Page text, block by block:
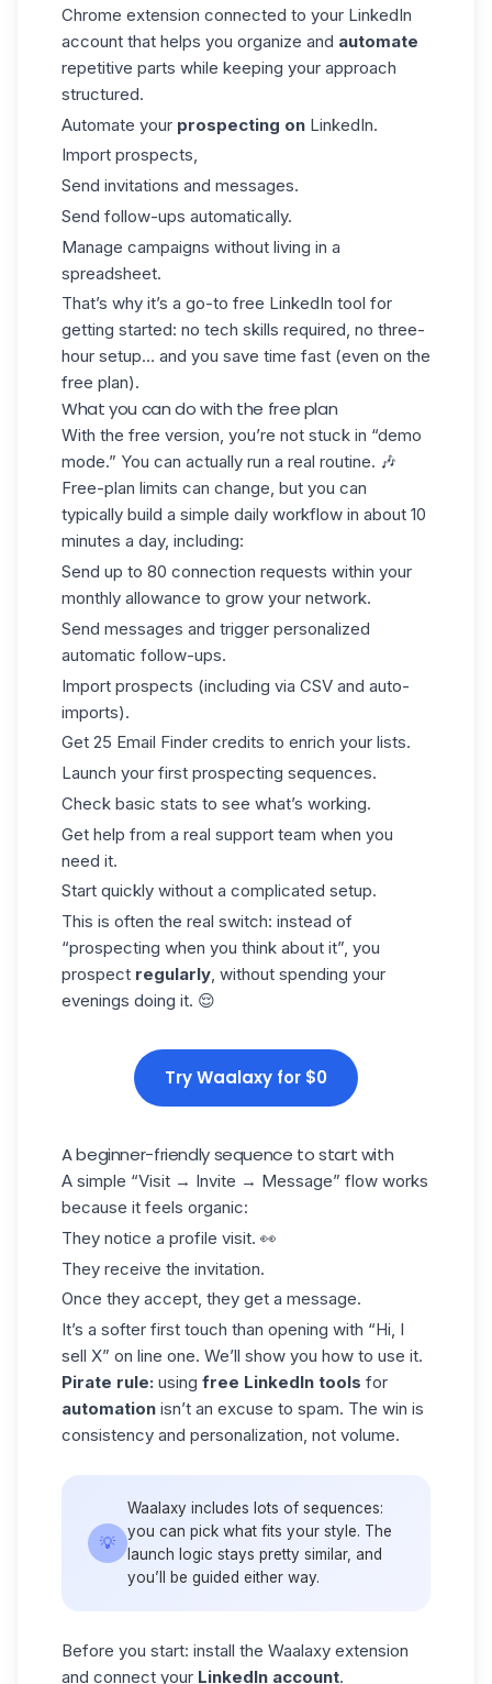
Chrome extension connected to your LinkedIn
account that helps you organize and automate
repetitive parts while keeping your approach
structured.
Automate your prospecting on LinkedIn.
Import prospects,
Send invitations and messages.
Send follow-ups automatically.
Manage campaigns without living in a
spreadsheet.
That’s why it’s a go-to free LinkedIn tool for
getting started: no tech skills required, no three-
hour setup… and you save time fast (even on the
free plan).
What you can do with the free plan
With the free version, you’re not stuck in “demo
mode.” You can actually run a real routine. 🎶
Free-plan limits can change, but you can
typically build a simple daily workflow in about 10
minutes a day, including:
Send up to 80 connection requests within your
monthly allowance to grow your network.
Send messages and trigger personalized
automatic follow-ups.
Import prospects (including via CSV and auto-
imports).
Get 25 Email Finder credits to enrich your lists.
Launch your first prospecting sequences.
Check basic stats to see what’s working.
Get help from a real support team when you
need it.
Start quickly without a complicated setup.
This is often the real switch: instead of
“prospecting when you think about it”, you
prospect regularly, without spending your
evenings doing it. 😌
Try Waalaxy for $0
A beginner-friendly sequence to start with
A simple “Visit → Invite → Message” flow works
because it feels organic:
They notice a profile visit. 👀
They receive the invitation.
Once they accept, they get a message.
It’s a softer first touch than opening with “Hi, I
sell X” on line one. We’ll show you how to use it.
Pirate rule: using free LinkedIn tools for
automation isn’t an excuse to spam. The win is
consistency and personalization, not volume.
💡
Waalaxy includes lots of sequences:
you can pick what fits your style. The
launch logic stays pretty similar, and
you’ll be guided either way.
Before you start: install the Waalaxy extension
and connect your LinkedIn account.